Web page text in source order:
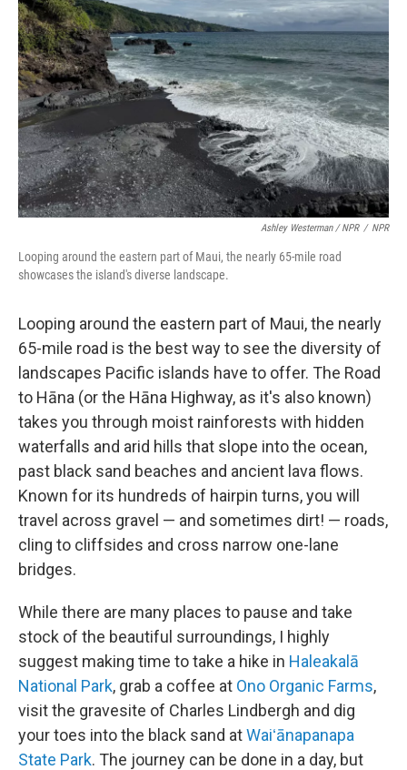
Ashley Westerman / NPR / NPR
Looping around the eastern part of Maui, the nearly 65-mile road
showcases the island's diverse landscape.
Looping around the eastern part of Maui, the nearly
65-mile road is the best way to see the diversity of
landscapes Pacific islands have to offer. The Road
to Hāna (or the Hāna Highway, as it's also known)
takes you through moist rainforests with hidden
waterfalls and arid hills that slope into the ocean,
past black sand beaches and ancient lava flows.
Known for its hundreds of hairpin turns, you will
travel across gravel — and sometimes dirt! — roads,
cling to cliffsides and cross narrow one-lane
bridges.
While there are many places to pause and take
stock of the beautiful surroundings, I highly
suggest making time to take a hike in Haleakalā
National Park, grab a coffee at Ono Organic Farms,
visit the gravesite of Charles Lindbergh and dig
your toes into the black sand atWaiʻānapanapa
State Park. The journey can be done in a day, but